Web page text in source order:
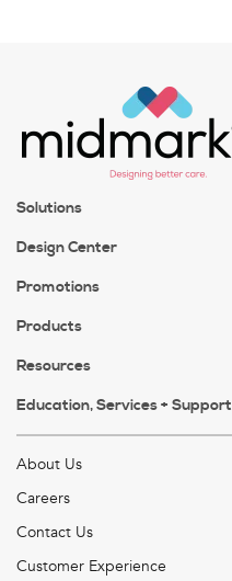
Solutions
Design Center
Promotions
Products
Resources
Education, Services + Support
About Us
Careers
Contact Us
Customer Experience